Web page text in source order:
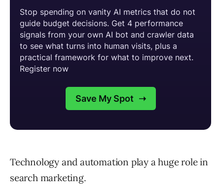
Technology and automation play a huge role in
search marketing.